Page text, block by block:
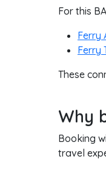
For this
Ferry
Ferry
These
Why
Booking
travel